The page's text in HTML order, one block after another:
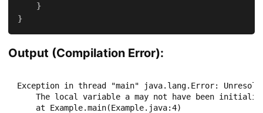
}
}
Output (Compilation Error):
Exception in thread "main" java.lang.Error:
The local variable a may not have been
    at Example.main(Example.java:4)